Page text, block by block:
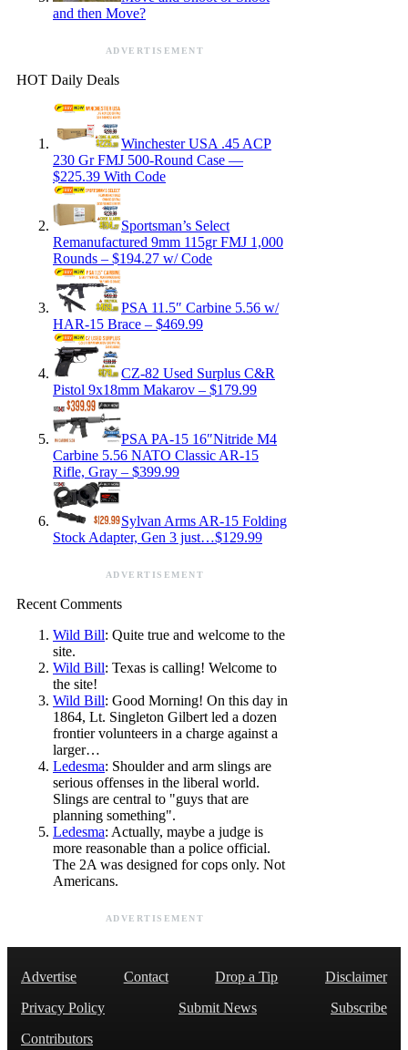
and then Move?
ADVERTISEMENT
HOT Daily Deals
Winchester USA .45 ACP
230 Gr FMJ 500-Round Case —
$225.39 With Code
Sportsman’s Select
Remanufactured 9mm 115gr FMJ 1,000
Rounds – $194.27 w/ Code
PSA 11.5″ Carbine 5.56 w/
HAR-15 Brace – $469.99
CZ-82 Used Surplus C&R
Pistol 9x18mm Makarov – $179.99
PSA PA-15 16″Nitride M4
Carbine 5.56 NATO Classic AR-15
Rifle, Gray – $399.99
Sylvan Arms AR-15 Folding
Stock Adapter, Gen 3 just…$129.99
ADVERTISEMENT
Recent Comments
Wild Bill: Quite true and welcome to the
site.
Wild Bill: Texas is calling! Welcome to
the site!
Wild Bill: Good Morning! On this day in
1864, Lt. Singleton Gilbert led a dozen
frontier volunteers in a charge against a
larger…
Ledesma: Shoulder and arm slings are
serious offenses in the liberal world.
Slings are central to "guys that are
planning something".
Ledesma: Actually, maybe a judge is
more reasonable than a police official.
The 2A was designed for cops only. Not
Americans.
ADVERTISEMENT
Advertise Contact Drop a Tip
Disclaimer
Privacy Policy
Submit News
Subscribe
Contributors